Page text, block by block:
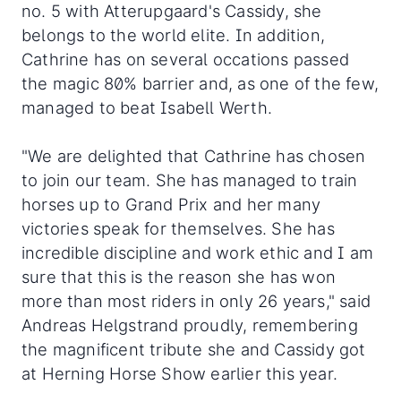
no. 5 with Atterupgaard's Cassidy, she
belongs to the world elite. In addition,
Cathrine has on several occations passed
the magic 80% barrier and, as one of the few,
managed to beat Isabell Werth.
"We are delighted that Cathrine has chosen
to join our team. She has managed to train
horses up to Grand Prix and her many
victories speak for themselves. She has
incredible discipline and work ethic and I am
sure that this is the reason she has won
more than most riders in only 26 years," said
Andreas Helgstrand proudly, remembering
the magnificent tribute she and Cassidy got
at Herning Horse Show earlier this year.